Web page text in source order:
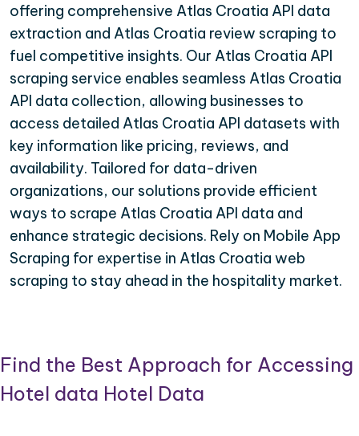
offering comprehensive Atlas Croatia API data
extraction and Atlas Croatia review scraping to
fuel competitive insights. Our Atlas Croatia API
scraping service enables seamless Atlas Croatia
API data collection, allowing businesses to
access detailed Atlas Croatia API datasets with
key information like pricing, reviews, and
availability. Tailored for data-driven
organizations, our solutions provide efficient
ways to scrape Atlas Croatia API data and
enhance strategic decisions. Rely on Mobile App
Scraping for expertise in Atlas Croatia web
scraping to stay ahead in the hospitality market.
Find the Best Approach for Accessing
Hotel data Hotel Data